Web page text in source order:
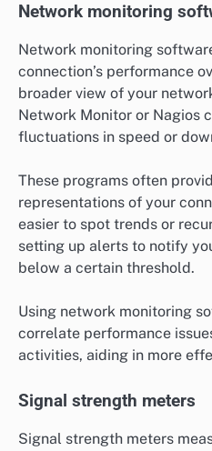
Network monitoring
Network monitoring
connection’s performance
broader view of your
Network Monitor or Nagios
fluctuations in speed or
These programs often
representations of your
easier to spot trends or
setting up alerts to notify
below a certain threshold.
Using network monitoring
correlate performance
activities, aiding in more
Signal strength meters
Signal strength meters